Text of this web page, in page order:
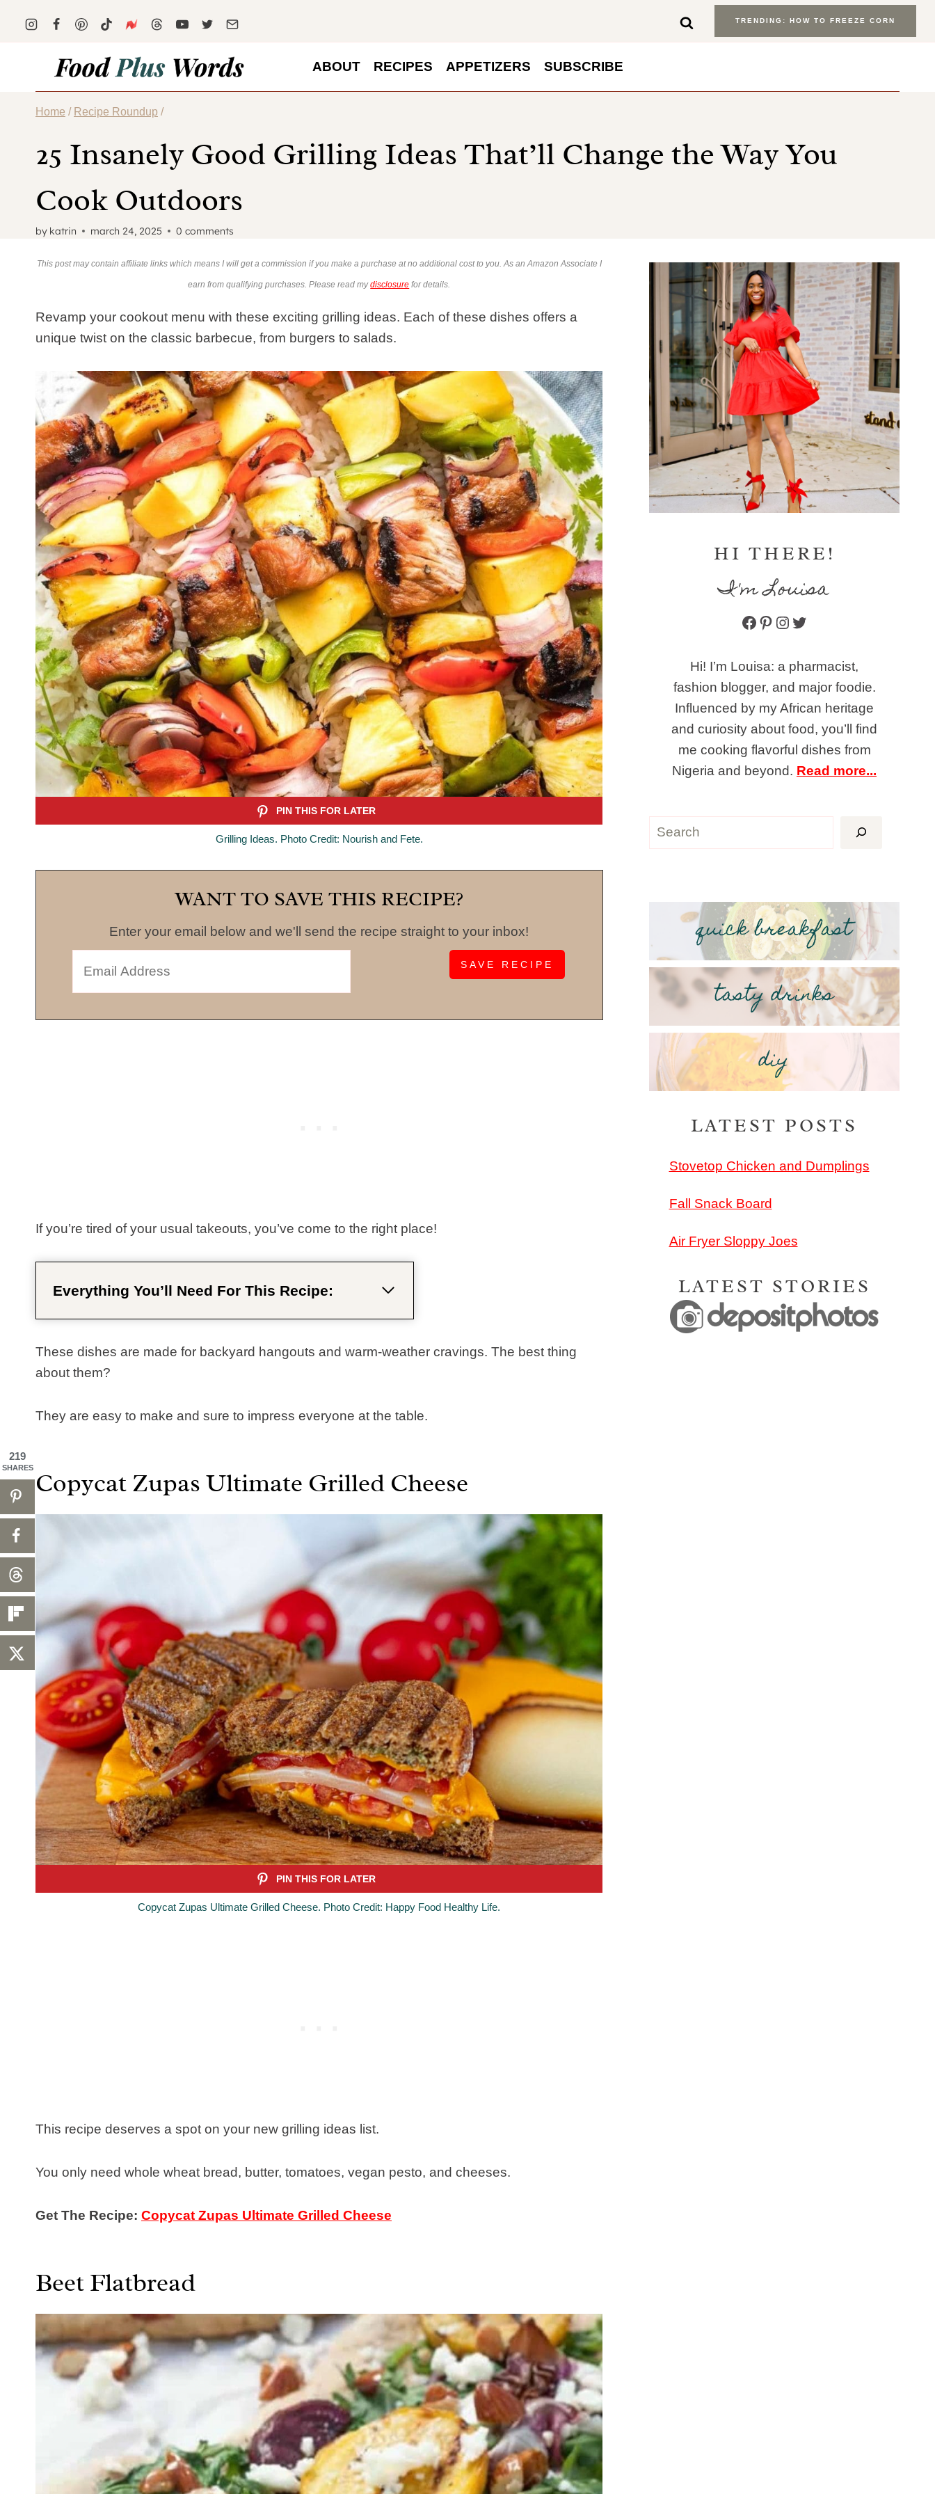
TRENDING: HOW TO FREEZE CORN
ABOUT RECIPES APPETIZERS SUBSCRIBE
Home / Recipe Roundup /
25 Insanely Good Grilling Ideas That’ll Change the Way You
Cook Outdoors
by katrin march 24, 2025 0 comments
This post may contain affiliate links which means I will get a commission if you make a purchase at no additional cost to you. As an Amazon Associate I
earn from qualifying purchases. Please read mydisclosure for details.
​Revamp your cookout menu with these exciting grilling ideas. Each of these dishes offers a
unique twist on the classic barbecue, from burgers to salads.​
Grilling Ideas. Photo Credit: Nourish and Fete.
WANT TO SAVE THIS RECIPE?
Enter your email below and we'll send the recipe straight to your inbox!
If you’re tired of your usual takeouts, you’ve come to the right place!
Everything You’ll Need For This Recipe:
These dishes are made for backyard hangouts and warm-weather cravings. The best thing
about them? ​
They are easy to make and sure to impress everyone at the table.​
Copycat Zupas Ultimate Grilled Cheese
Copycat Zupas Ultimate Grilled Cheese. Photo Credit: Happy Food Healthy Life.
This recipe deserves a spot on your new grilling ideas list.
You only need whole wheat bread, butter, tomatoes, vegan pesto, and cheeses.
Get The Recipe: Copycat Zupas Ultimate Grilled Cheese
Beet Flatbread
HI THERE!
I'm Louisa
Facebook
Pinterest
Instagram
Twitter
Hi! I’m Louisa: a pharmacist,
fashion blogger, and major foodie.
Influenced by my African heritage
and curiosity about food, you’ll find
me cooking flavorful dishes from
Nigeria and beyond. Read more...
quick breakfast
tasty drinks
diy
LATEST POSTS
Stovetop Chicken and Dumplings
Fall Snack Board
Air Fryer Sloppy Joes
LATEST STORIES
219
SHARES